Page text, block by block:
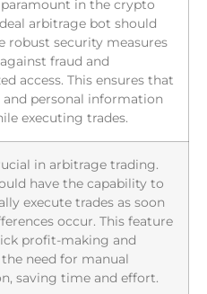
in the crypto
arbitrage bot should
robust security measures
fraud and
access. This ensures that
personal information
executing trades.
in arbitrage trading.
have the capability to
execute trades as soon
occur. This feature
profit-making and
need for manual
saving time and effort.